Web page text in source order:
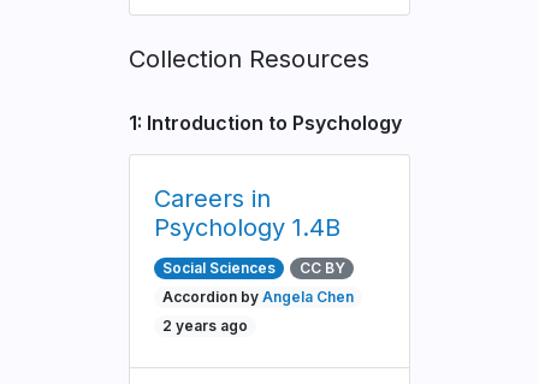
Collection Resources
1: Introduction to Psychology
Careers in
Psychology 1.4B
Social Sciences
CC BY
Accordion byAngela Chen
2 years ago